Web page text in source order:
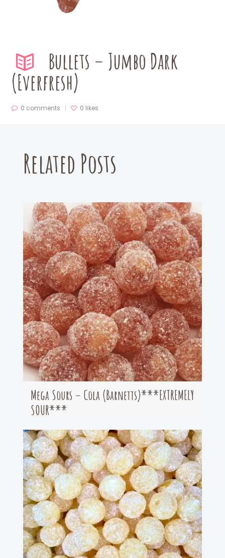
Bullets – Jumbo Dark
(Everfresh)
0 comments 0 likes
Related Posts
Mega Sours – Cola (Barnetts)***EXTREMELY
SOUR***